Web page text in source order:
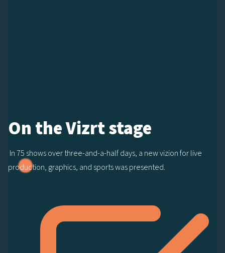
On the Vizrt stage
In 75 shows over three-and-a-half days, a new vizion for live
production, graphics, and sports was presented.